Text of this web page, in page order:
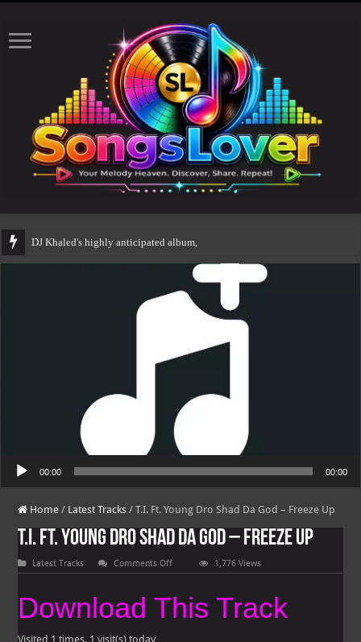
DJ Khaled's highly anticipated album, AALAM OF GOD, missed its p
00:00 00:00
Home / Latest Tracks / T.I. Ft. Young Dro Shad Da God – Freeze Up
T.I. Ft. Young Dro Shad Da God – Freeze Up
Latest Tracks Comments Offon
T.I.
Dro
1,776 Views
Download This Track
Visited 1 times, 1 visit(s) today